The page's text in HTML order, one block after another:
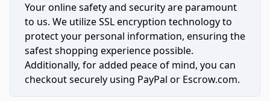
Your online safety and security are paramount
to us. We utilize SSL encryption technology to
protect your personal information, ensuring the
safest shopping experience possible.
Additionally, for added peace of mind, you can
checkout securely using PayPal or Escrow.com.